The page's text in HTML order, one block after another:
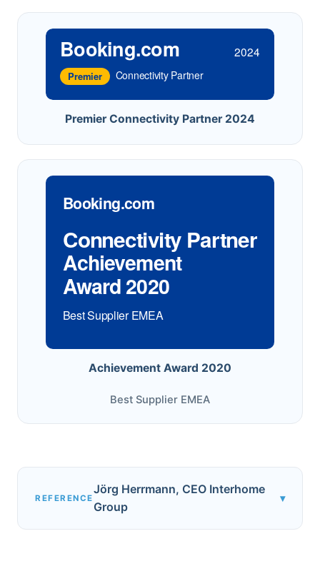
Booking.com 2024
Premier Connectivity Partner
Premier Connectivity Partner 2024
Booking.com
Connectivity Partner
Achievement
Award 2020
Best Supplier EMEA
Achievement Award 2020
Best Supplier EMEA
REFERENCE
Jörg Herrmann, CEO Interhome
Group
▾